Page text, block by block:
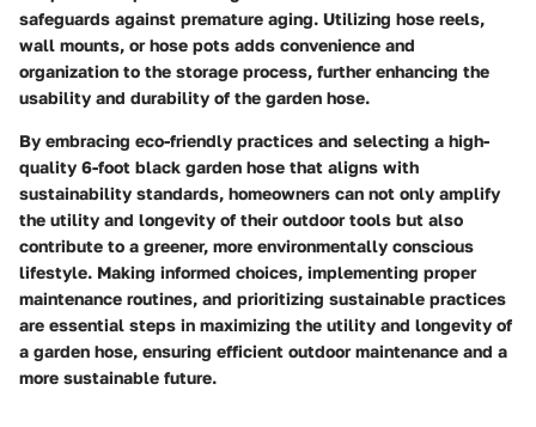
safeguards against premature aging. Utilizing hose reels,
wall mounts, or hose pots adds convenience and
organization to the storage process, further enhancing the
usability and durability of the garden hose.
By embracing eco-friendly practices and selecting a high-
quality 6-foot black garden hose that aligns with
sustainability standards, homeowners can not only amplify
the utility and longevity of their outdoor tools but also
contribute to a greener, more environmentally conscious
lifestyle. Making informed choices, implementing proper
maintenance routines, and prioritizing sustainable practices
are essential steps in maximizing the utility and longevity of
a garden hose, ensuring efficient outdoor maintenance and a
more sustainable future.